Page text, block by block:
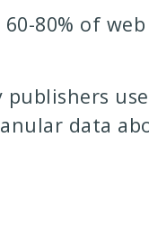
80% of
publishers
data